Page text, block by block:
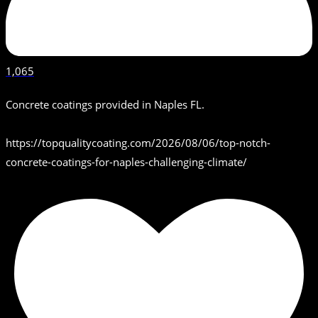
1,065
Concrete coatings provided in Naples FL.
https://topqualitycoating.com/2026/08/06/top-notch-
concrete-coatings-for-naples-challenging-climate/